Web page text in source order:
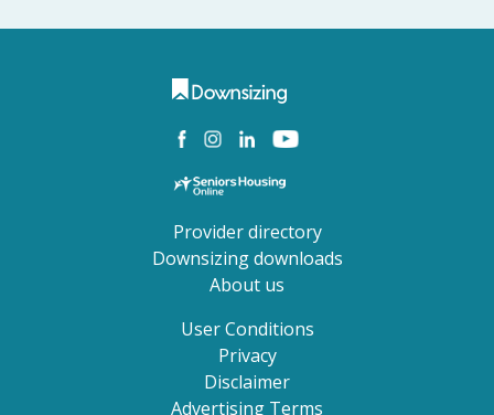
Provider directory
Downsizing downloads
About us
User Conditions
Privacy
Disclaimer
Advertising Terms